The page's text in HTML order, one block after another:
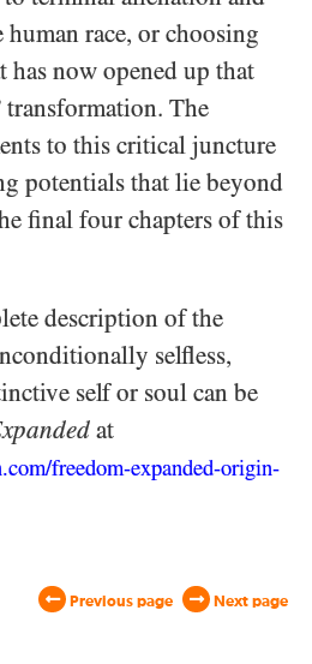
race, or choosing
has now opened up that
transformation. The
to this critical juncture
potentials that lie beyond
final four chapters of this
description of the
selfless,
self or soul can be
at
com/​freedom-expanded-origin-
Previous page Next page